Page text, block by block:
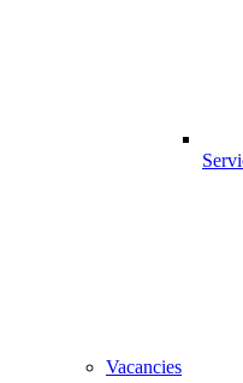
Vacancies